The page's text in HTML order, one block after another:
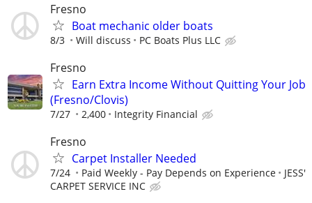
Fresno
Boat mechanic older boats
8/3 Will discuss PC Boats Plus LLC
Fresno
Earn Extra Income Without Quitting Your Job
(Fresno/Clovis)
7/27 2,400 Integrity Financial
Fresno
Carpet Installer Needed
7/24 Paid Weekly - Pay Depends on Experience
JESS'
CARPET SERVICE INC